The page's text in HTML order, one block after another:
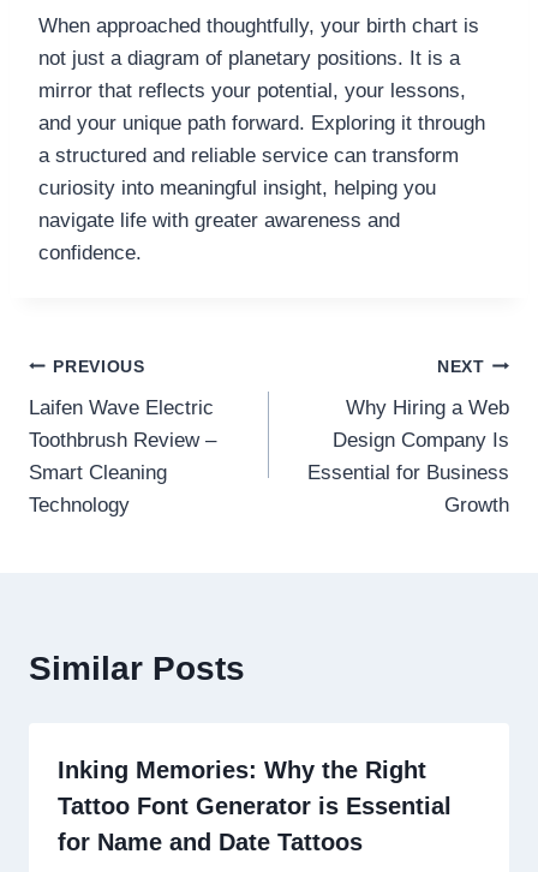
When approached thoughtfully, your birth chart is
not just a diagram of planetary positions. It is a
mirror that reflects your potential, your lessons,
and your unique path forward. Exploring it through
a structured and reliable service can transform
curiosity into meaningful insight, helping you
navigate life with greater awareness and
confidence.
Post
navigation
PREVIOUS
Laifen Wave Electric
Toothbrush Review –
Smart Cleaning
Technology
NEXT
Why Hiring a Web
Design Company Is
Essential for Business
Growth
Similar Posts
Inking Memories: Why the Right
Tattoo Font Generator is Essential
for Name and Date Tattoos